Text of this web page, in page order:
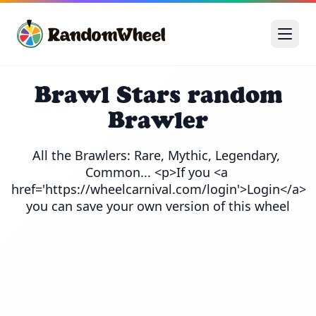
Brawl Stars random
Brawler
All the Brawlers: Rare, Mythic, Legendary,
Common... <p>If you <a
href='https://wheelcarnival.com/login'>Login</a>
you can save your own version of this wheel